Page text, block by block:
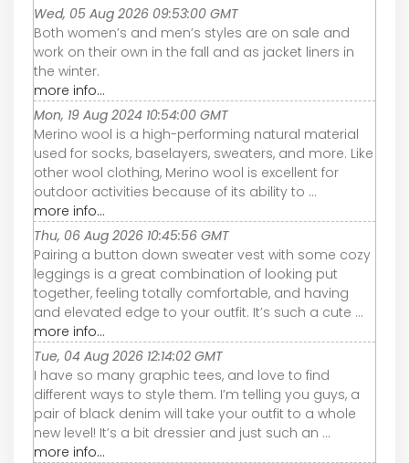
Wed, 05 Aug 2026 09:53:00 GMT
Both women’s and men’s styles are on sale and
work on their own in the fall and as jacket liners in
the winter.
more info...
Mon, 19 Aug 2024 10:54:00 GMT
Merino wool is a high-performing natural material
used for socks, baselayers, sweaters, and more. Like
other wool clothing, Merino wool is excellent for
outdoor activities because of its ability to ...
more info...
Thu, 06 Aug 2026 10:45:56 GMT
Pairing a button down sweater vest with some cozy
leggings is a great combination of looking put
together, feeling totally comfortable, and having
and elevated edge to your outfit. It’s such a cute ...
more info...
Tue, 04 Aug 2026 12:14:02 GMT
I have so many graphic tees, and love to find
different ways to style them. I’m telling you guys, a
pair of black denim will take your outfit to a whole
new level! It’s a bit dressier and just such an ...
more info...